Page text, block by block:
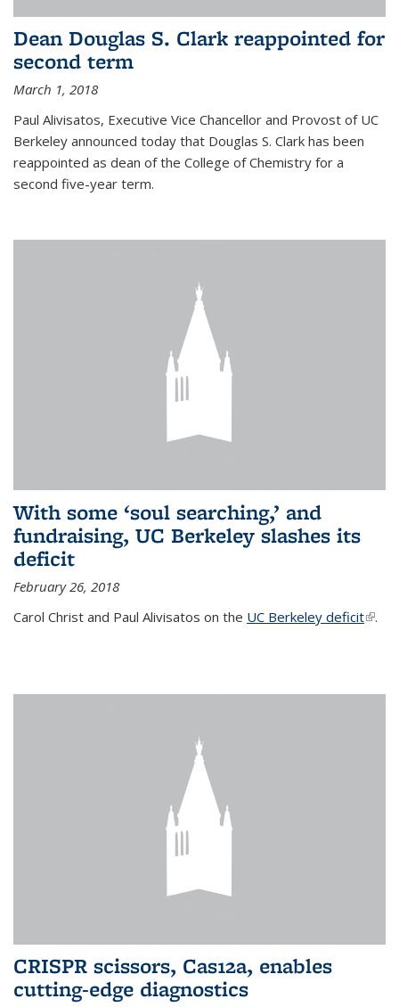
Dean Douglas S. Clark reappointed for
second term
March 1, 2018
Paul Alivisatos, Executive Vice Chancellor and Provost of UC
Berkeley announced today that Douglas S. Clark has been
reappointed as dean of the College of Chemistry for a
second five-year term.
With some ‘soul searching,’ and
fundraising, UC Berkeley slashes its
deficit
February 26, 2018
Carol Christ and Paul Alivisatos on the UC Berkeley deficit(link
.
CRISPR scissors, Cas12a, enables
cutting-edge diagnostics